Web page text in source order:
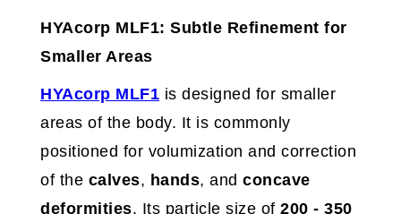
HYAcorp MLF1: Subtle Refinement for
Smaller Areas
HYAcorp MLF1 is designed for smaller
areas of the body. It is commonly
positioned for volumization and correction
of the calves, hands, and concave
deformities. Its particle size of 200 - 350